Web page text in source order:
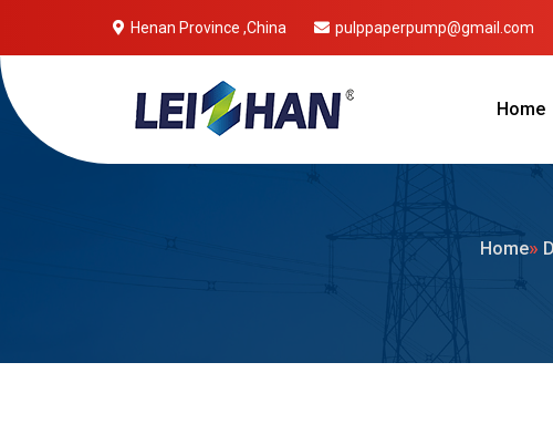
Henan Province ,China pulppaperpump@gmail.com
Home
Home»